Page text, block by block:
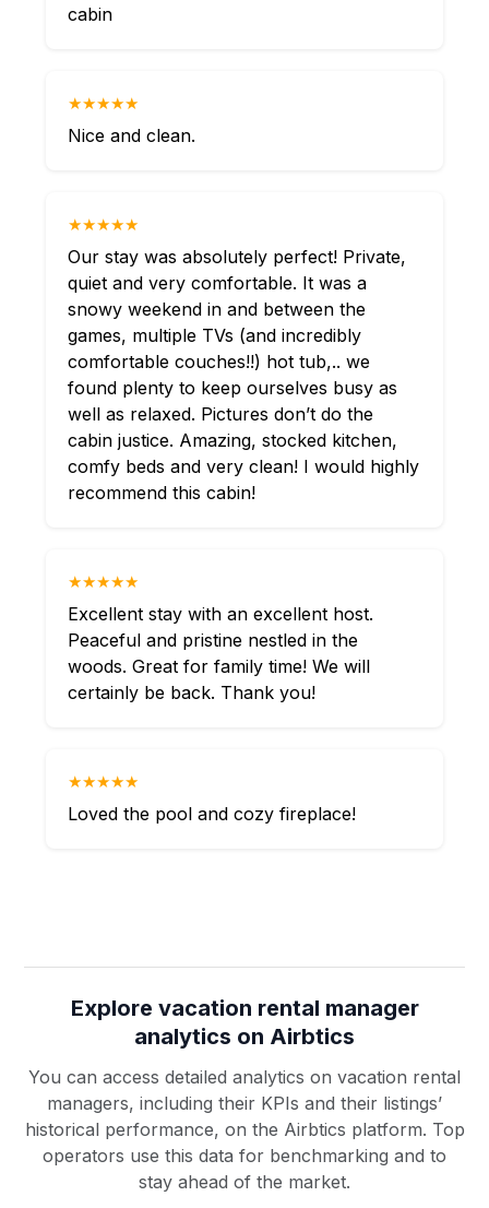
cabin
★★★★★
Nice and clean.
★★★★★
Our stay was absolutely perfect! Private,
quiet and very comfortable. It was a
snowy weekend in and between the
games, multiple TVs (and incredibly
comfortable couches!!) hot tub,.. we
found plenty to keep ourselves busy as
well as relaxed. Pictures don’t do the
cabin justice. Amazing, stocked kitchen,
comfy beds and very clean! I would highly
recommend this cabin!
★★★★★
Excellent stay with an excellent host.
Peaceful and pristine nestled in the
woods. Great for family time! We will
certainly be back. Thank you!
★★★★★
Loved the pool and cozy fireplace!
Explore vacation rental manager
analytics on Airbtics
You can access detailed analytics on vacation rental
managers, including their KPIs and their listings’
historical performance, on the Airbtics platform. Top
operators use this data for benchmarking and to
stay ahead of the market.